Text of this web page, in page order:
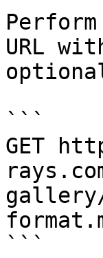
URL
```
GET
```